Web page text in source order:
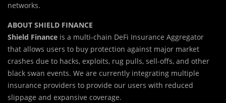
networks.
ABOUT SHIELD FINANCE
Shield Finance is a multi-chain DeFi Insurance Aggregator
that allows users to buy protection against major market
crashes due to hacks, exploits, rug pulls, sell-offs, and other
black swan events. We are currently integrating multiple
insurance providers to provide our users with reduced
slippage and expansive coverage.